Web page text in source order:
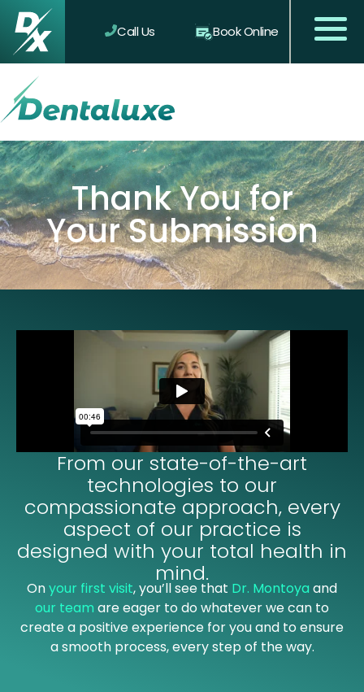
Call Us Book Online
Thank You for
Your Submission
From our state-of-the-art
technologies to our
compassionate approach, every
aspect of our practice is
designed with your total health in
mind.
Onyour first visit, you’ll see that Dr. Montoyaand
our team are eager to do whatever we can to
create a positive experience for you and to ensure
a smooth process, every step of the way.